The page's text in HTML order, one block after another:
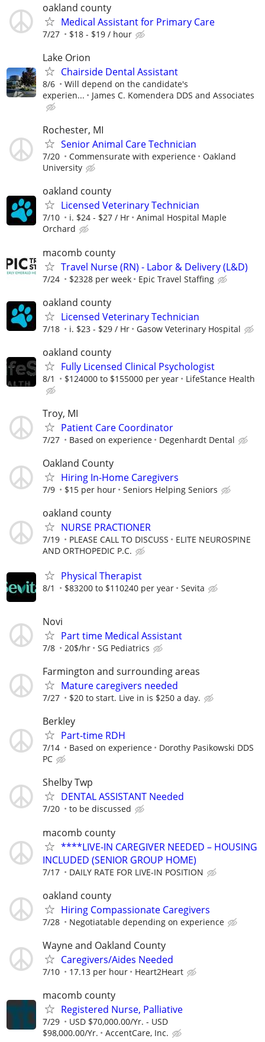
oakland county
Medical Assistant for Primary Care
7/27 $18 - $19 / hour
Lake Orion
Chairside Dental Assistant
8/6
Will depend on the candidate's
experien...
James C. Komendera DDS and Associates
Rochester, MI
Senior Animal Care Technician
7/20 Commensurate with experience
Oakland
University
oakland county
Licensed Veterinary Technician
7/10 i. $24 - $27 / Hr
Animal Hospital Maple
Orchard
macomb county
Travel Nurse (RN) - Labor & Delivery (L&D)
7/24 $2328 per week Epic Travel Staffing
oakland county
Licensed Veterinary Technician
7/18 i. $23 - $29 / Hr Gasow Veterinary Hospital
oakland county
Fully Licensed Clinical Psychologist
8/1 $124000 to $155000 per year LifeStance Health
Troy, MI
Patient Care Coordinator
7/27 Based on experience Degenhardt Dental
Oakland County
Hiring In-Home Caregivers
7/9 $15 per hour Seniors Helping Seniors
oakland county
NURSE PRACTIONER
7/19 PLEASE CALL TO DISCUSS
ELITE NEUROSPINE
AND ORTHOPEDIC P.C.
Physical Therapist
8/1 $83200 to $110240 per year Sevita
Novi
Part time Medical Assistant
7/8 20$/hr SG Pediatrics
Farmington and surrounding areas
Mature caregivers needed
7/27 $20 to start. Live in is $250 a day.
Berkley
Part-time RDH
7/14 Based on experience
Dorothy Pasikowski DDS
PC
Shelby Twp
DENTAL ASSISTANT Needed
7/20 to be discussed
macomb county
****LIVE-IN CAREGIVER NEEDED – HOUSING
INCLUDED (SENIOR GROUP HOME)
7/17 DAILY RATE FOR LIVE-IN POSITION
oakland county
Hiring Compassionate Caregivers
7/28 Negotiatable depending on experience
Wayne and Oakland County
Caregivers/Aides Needed
7/10 17.13 per hour Heart2Heart
macomb county
Registered Nurse, Palliative
7/29
USD $70,000.00/Yr. - USD
$98,000.00/Yr.
AccentCare, Inc.